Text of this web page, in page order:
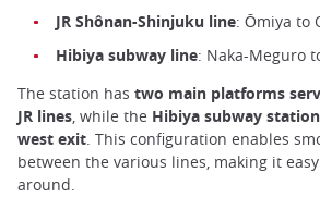
JR Shônan-Shinjuku line: Ōmiya to
Hibiya subway line: Naka-Meguro
The station has two main platforms
JR lines, while the Hibiya subway
west exit. This configuration enables
between the various lines, making it
around.